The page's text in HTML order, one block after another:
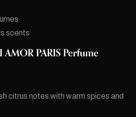
scents
PARIS Perfume
citrus notes with warm spices and